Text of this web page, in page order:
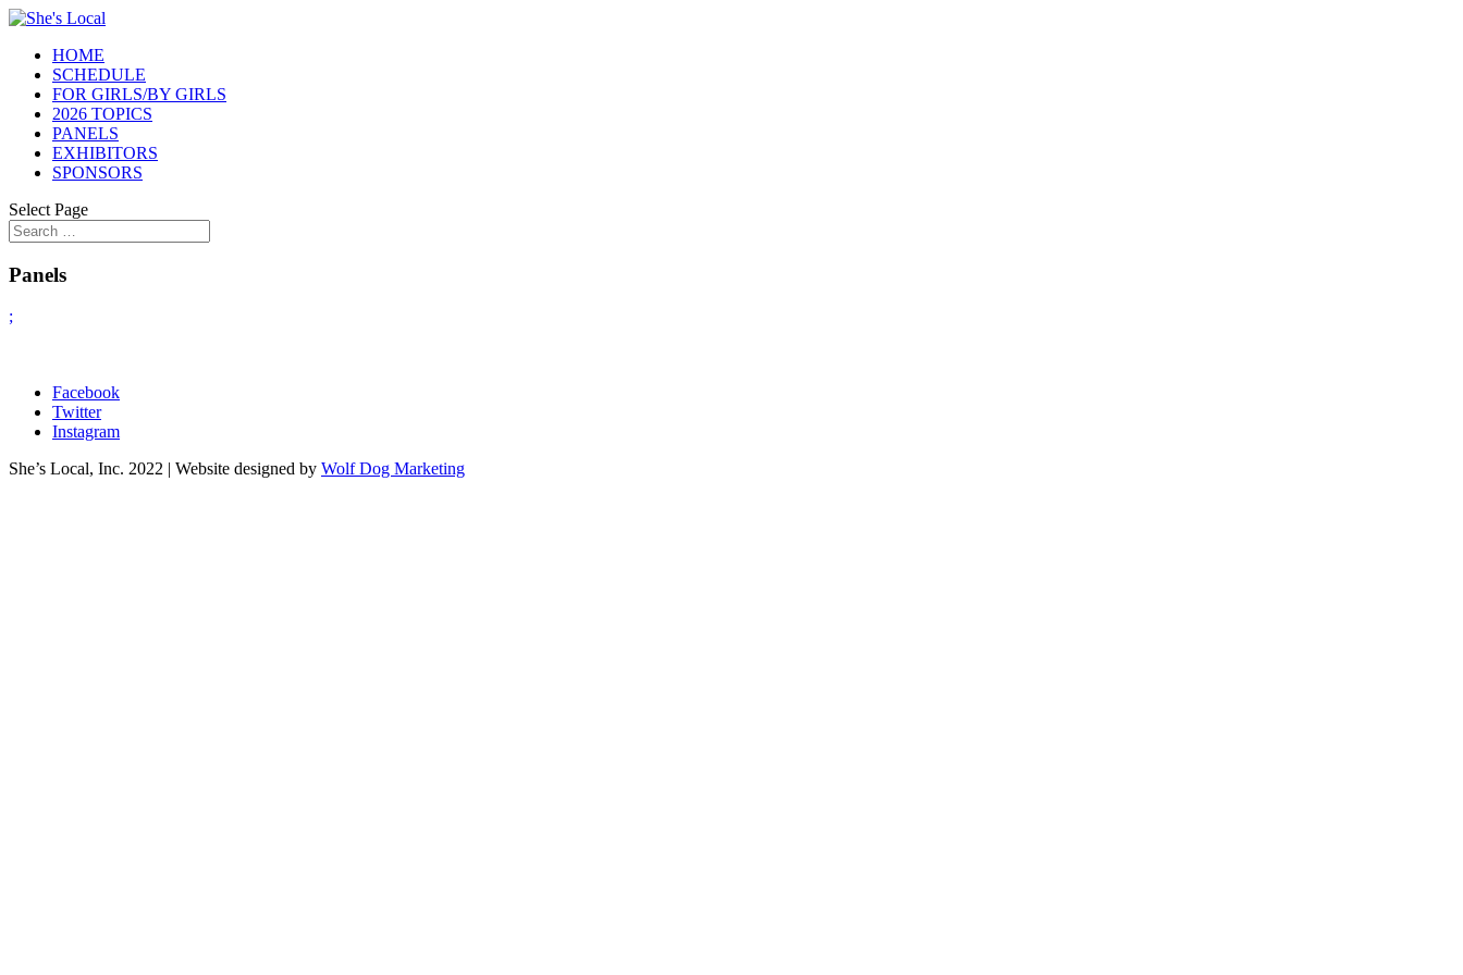
HOME
SCHEDULE
FOR GIRLS/BY GIRLS
2026 TOPICS
PANELS
EXHIBITORS
SPONSORS
Select Page
Panels
;
Facebook
Twitter
Instagram
She’s Local, Inc. 2022 | Website designed by Wolf Dog Marketing